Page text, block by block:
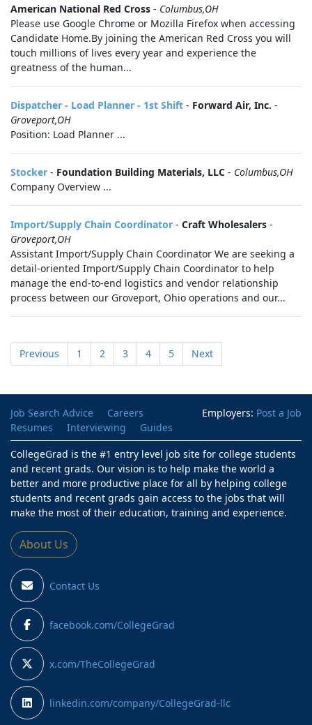
American National Red Cross - Columbus,OH
Please use Google Chrome or Mozilla Firefox when accessing
Candidate Home.By joining the American Red Cross you will
touch millions of lives every year and experience the
greatness of the human...
Dispatcher - Load Planner - 1st Shift - Forward Air, Inc. -
Groveport,OH
Position: Load Planner ...
Stocker - Foundation Building Materials, LLC - Columbus,OH
Company Overview ...
Import/Supply Chain Coordinator - Craft Wholesalers -
Groveport,OH
Assistant Import/Supply Chain Coordinator We are seeking a
detail-oriented Import/Supply Chain Coordinator to help
manage the end-to-end logistics and vendor relationship
process between our Groveport, Ohio operations and our...
Previous 1 2 3 4 5 Next
Employers: Post a Job
Job Search Advice
Careers
Resumes
Interviewing
Guides
CollegeGrad is the #1 entry level job site for college students
and recent grads. Our vision is to help make the world a
better and more productive place for all by helping college
students and recent grads gain access to the jobs that will
make the most of their education, training and experience.
About Us
Contact Us
facebook.com/CollegeGrad
x.com/TheCollegeGrad
linkedin.com/company/CollegeGrad-llc